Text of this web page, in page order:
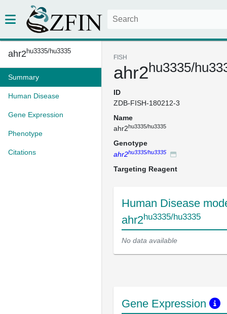
ahr2hu3335/hu3335
Summary
Human Disease
Gene Expression
Phenotype
Citations
FISH
ahr2hu3335/
ID
ZDB-FISH-180212-3
Name
ahr2hu3335/hu3335
Genotype
ahr2hu3335/hu3335
Targeting Reagent
Human Disease
ahr2hu3335/hu3335
No data available
Gene Expression